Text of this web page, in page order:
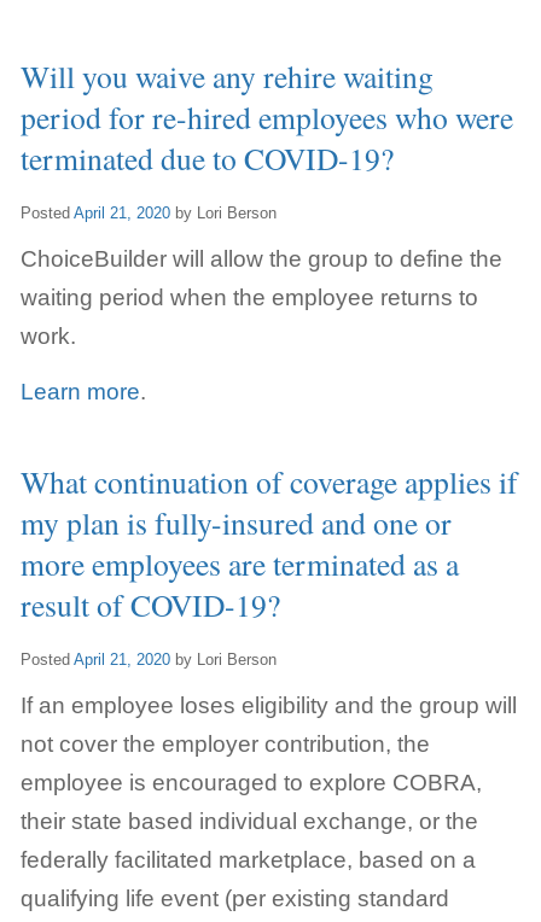
Will you waive any rehire waiting
period for re-hired employees who were
terminated due to COVID-19?
Posted April 21, 2020by Lori Berson
ChoiceBuilder will allow the group to define the
waiting period when the employee returns to
work.
Learn more.
What continuation of coverage applies if
my plan is fully-insured and one or
more employees are terminated as a
result of COVID-19?
Posted April 21, 2020by Lori Berson
If an employee loses eligibility and the group will
not cover the employer contribution, the
employee is encouraged to explore COBRA,
their state based individual exchange, or the
federally facilitated marketplace, based on a
qualifying life event (per existing standard